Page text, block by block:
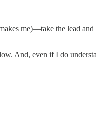
me)—take the lead and
And, even if I do